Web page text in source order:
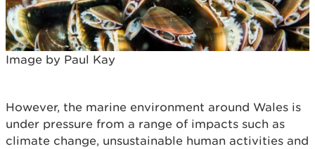
Image by Paul Kay
However, the marine environment around Wales is
under pressure from a range of impacts such as
climate change, unsustainable human activities and